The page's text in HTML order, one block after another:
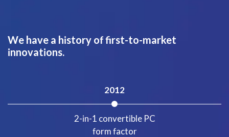
We have a history of first-to-market
innovations.
2012
2-in-1 convertible PC
form factor